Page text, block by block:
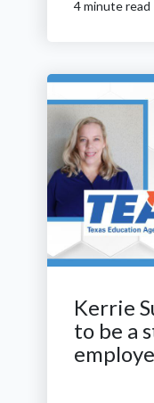
4 minute read
Kerrie
to be a